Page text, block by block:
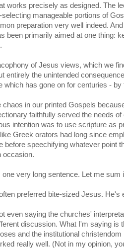
works precisely as designed. The
manageable portions of
preparation very well indeed.
been primarily aimed at one thing:
of Jesus views, which we
entirely the unintended
which has gone on for centuries - by
chaos in our printed Gospels
faithfully served the needs
intention was to use scripture as
Greek orators had long since
before speechifying whatever point
occasion.
one very long sentence. Let me
preferred bite-sized Jesus. He's
even saying the churches'
discussion. What I'm saying is
and the institutional
really well. (Not in my opinion,